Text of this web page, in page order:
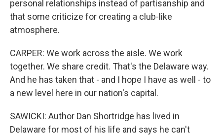
personal relationships instead of partisanship and
that some criticize for creating a club-like
atmosphere.
CARPER: We work across the aisle. We work
together. We share credit. That's the Delaware way.
And he has taken that - and I hope I have as well - to
a new level here in our nation's capital.
SAWICKI: Author Dan Shortridge has lived in
Delaware for most of his life and says he can't